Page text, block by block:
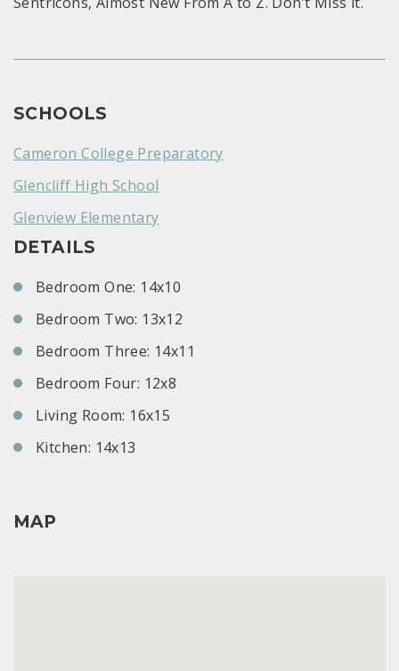
SCHOOLS
Cameron College Preparatory
Glencliff High School
Glenview Elementary
DETAILS
Bedroom One: 14x10
Bedroom Two: 13x12
Bedroom Three: 14x11
Bedroom Four: 12x8
Living Room: 16x15
Kitchen: 14x13
MAP